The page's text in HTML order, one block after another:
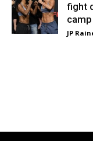
fight
camp
JP